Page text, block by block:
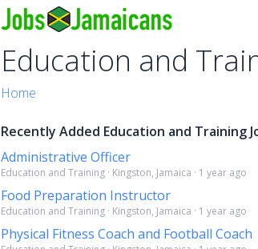
Education and
Home
Recently Added Education and Training
Administrative Officer
Education and Training · Kingston, Jamaica · 1 year ago
Food Preparation Instructor
Education and Training · Kingston, Jamaica · 1 year ago
Physical Fitness Coach and Football Coach